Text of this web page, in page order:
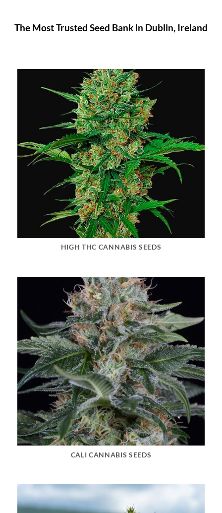
The Most Trusted Seed Bank in Dublin, Ireland
HIGH THC CANNABIS SEEDS
CALI CANNABIS SEEDS